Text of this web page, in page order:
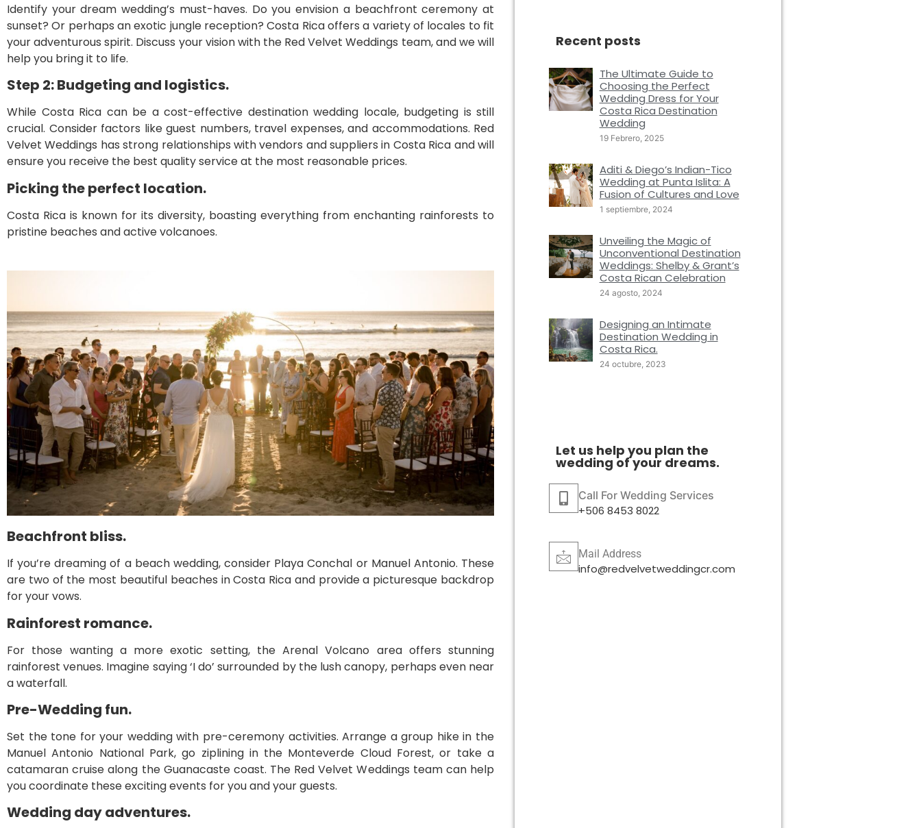
Identify your dream wedding’s must-haves. Do you envision a beachfront ceremony at
sunset? Or perhaps an exotic jungle reception? Costa Rica offers a variety of locales to fit
your adventurous spirit. Discuss your vision with the Red Velvet Weddings team, and we will
help you bring it to life.
Step 2: Budgeting and logistics.
While Costa Rica can be a cost-effective destination wedding locale, budgeting is still
crucial. Consider factors like guest numbers, travel expenses, and accommodations. Red
Velvet Weddings has strong relationships with vendors and suppliers in Costa Rica and will
ensure you receive the best quality service at the most reasonable prices.
Picking the perfect location.
Costa Rica is known for its diversity, boasting everything from enchanting rainforests to
pristine beaches and active volcanoes.
Beachfront bliss.
If you’re dreaming of a beach wedding, consider Playa Conchal or Manuel Antonio. These
are two of the most beautiful beaches in Costa Rica and provide a picturesque backdrop
for your vows.
Rainforest romance.
For those wanting a more exotic setting, the Arenal Volcano area offers stunning
rainforest venues. Imagine saying ‘I do’ surrounded by the lush canopy, perhaps even near
a waterfall.
Pre-Wedding fun.
Set the tone for your wedding with pre-ceremony activities. Arrange a group hike in the
Manuel Antonio National Park, go ziplining in the Monteverde Cloud Forest, or take a
catamaran cruise along the Guanacaste coast. The Red Velvet Weddings team can help
you coordinate these exciting events for you and your guests.
Wedding day adventures.
Recent posts
The Ultimate Guide to
Choosing the Perfect
Wedding Dress for Your
Costa Rica Destination
Wedding
19 Febrero, 2025
Aditi & Diego’s Indian-Tico
Wedding at Punta Islita: A
Fusion of Cultures and Love
1 septiembre, 2024
Unveiling the Magic of
Unconventional Destination
Weddings: Shelby & Grant’s
Costa Rican Celebration
24 agosto, 2024
Designing an Intimate
Destination Wedding in
Costa Rica.
24 octubre, 2023
Let us help you plan the
wedding of your dreams.
Call For Wedding Services
+506 8453 8022
Mail Address
info@redvelvetweddingcr.com